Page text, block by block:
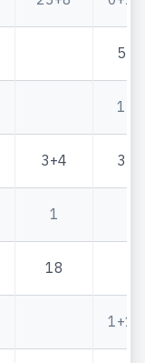
5
1
3+4 3
1
18
1+1